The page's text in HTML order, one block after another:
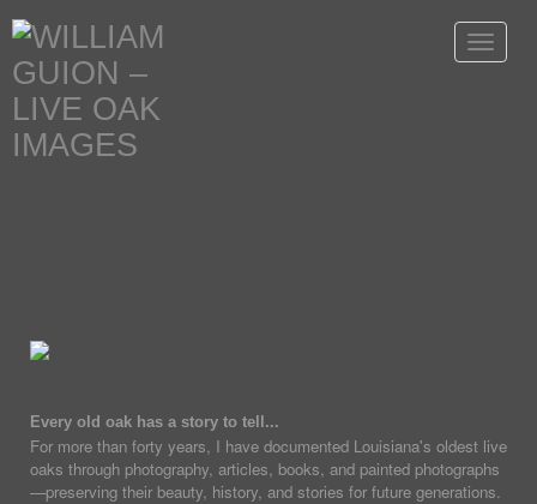
Toggle
Every old oak has a story to tell...
For more than forty years, I have documented Louisiana's oldest live
oaks through photography, articles, books, and painted photographs
—preserving their beauty, history, and stories for future generations.